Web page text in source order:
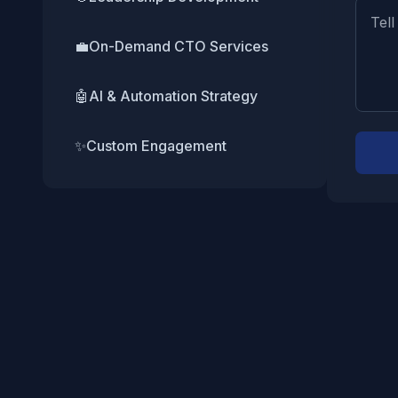
💼On-Demand CTO Services
🤖 AI & Automation Strategy
✨Custom Engagement